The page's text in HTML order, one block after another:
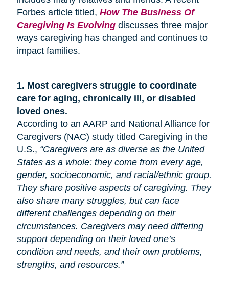
Forbes article titled, How The Business Of
Caregiving Is Evolvingdiscusses three major
ways caregiving has changed and continues to
impact families.
1. Most caregivers struggle to coordinate
care for aging, chronically ill, or disabled
loved ones.
According to an AARP and National Alliance for
Caregivers (NAC) study titled Caregiving in the
U.S., “Caregivers are as diverse as the United
States as a whole: they come from every age,
gender, socioeconomic, and racial/ethnic group.
They share positive aspects of caregiving. They
also share many struggles, but can face
different challenges depending on their
circumstances. Caregivers may need differing
support depending on their loved one’s
condition and needs, and their own problems,
strengths, and resources.”